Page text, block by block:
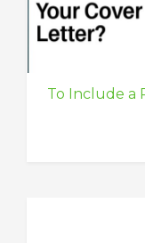
To Include a